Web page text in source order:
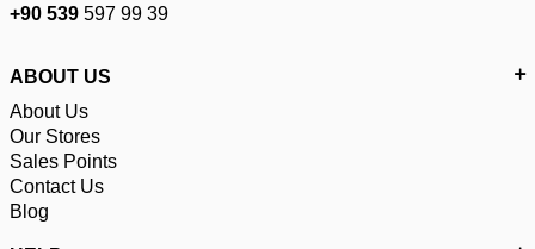
+90 539 597 99 39
ABOUT US
About Us
Our Stores
Sales Points
Contact Us
Blog